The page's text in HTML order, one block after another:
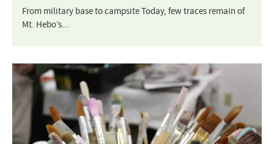
From military base to campsite Today, few traces remain of
Mt. Hebo’s...